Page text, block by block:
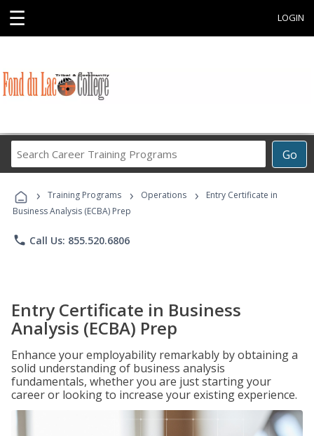
☰ LOGIN
Go
Career
Programs
› Training Programs › Operations ›
Entry Certificate in
Business Analysis (ECBA) Prep
phone Call Us: 855.520.6806
Entry Certificate in Business
Analysis (ECBA) Prep
Enhance your employability remarkably by obtaining a
solid understanding of business analysis
fundamentals, whether you are just starting your
career or looking to increase your existing experience.